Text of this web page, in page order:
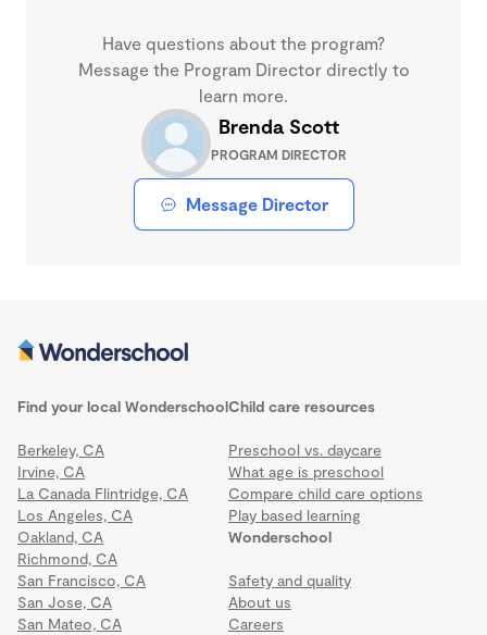
Have questions about the program?
Message the Program Director directly to
learn more.
Brenda Scott
PROGRAM DIRECTOR
Message Director
Find your local Wonderschool
Berkeley, CA
Irvine, CA
La Canada Flintridge, CA
Los Angeles, CA
Oakland, CA
Richmond, CA
San Francisco, CA
San Jose, CA
San Mateo, CA
Wonderschool
Safety and quality
About us
Careers
Child care resources
Preschool vs. daycare
What age is preschool
Compare child care options
Play based learning